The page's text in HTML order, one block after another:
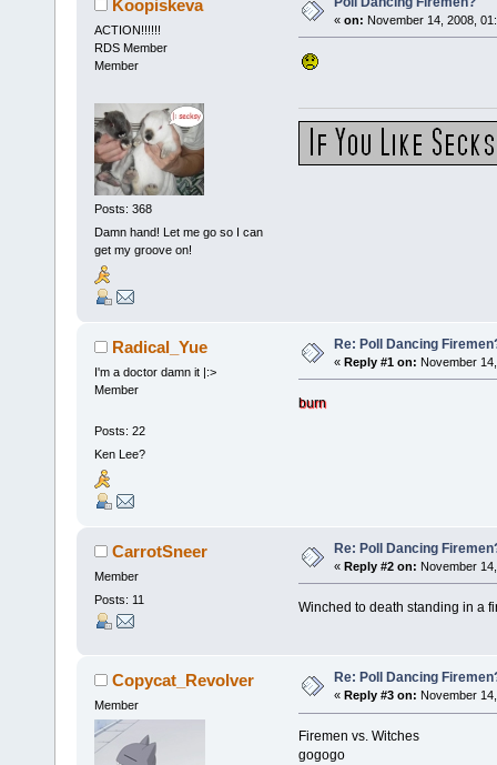
Koopiskeva
ACTION!!!!!!
RDS Member
Member
Posts: 368
Damn hand! Let me go so I can
get my groove on!
« on: November 14, 2008,
Radical_Yue
I'm a doctor damn it |:>
Member
Posts: 22
Ken Lee?
Re: Poll Dancing
« Reply #1 on: November
burn
CarrotSneer
Member
Posts: 11
Re: Poll Dancing
« Reply #2 on: November
Winched to death standing in a
Copycat_Revolver
Member
Re: Poll Dancing
« Reply #3 on: November
Firemen vs. Witches
gogogo